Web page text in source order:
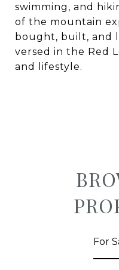
swimming, and
of the mountain
bought, built, and
versed in the Red
and lifestyle.
For